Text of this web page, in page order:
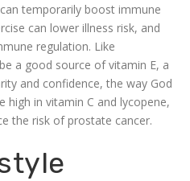
temporarily boost immune
can lower illness risk, and
regulation. Like
a good source of vitamin E, a
and confidence, the way God
high in vitamin C and lycopene,
the risk of prostate cancer.